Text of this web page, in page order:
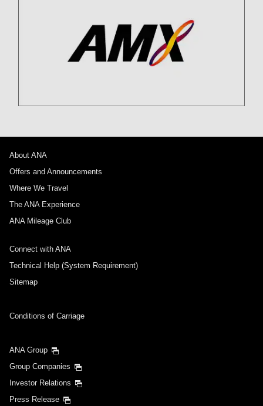
About ANA
Offers and Announcements
Where We Travel
The ANA Experience
ANA Mileage Club
Connect with ANA
Technical Help (System Requirement)
Sitemap
Conditions of Carriage
ANA Group
Group Companies
Investor Relations
Press Release